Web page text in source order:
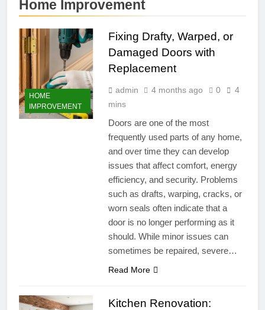
Home Improvement
HOME
IMPROVEMENT
Fixing Drafty, Warped, or
Damaged Doors with
Replacement
admin 4 months ago 0
4
mins
Doors are one of the most
frequently used parts of any home,
and over time they can develop
issues that affect comfort, energy
efficiency, and security. Problems
such as drafts, warping, cracks, or
worn seals often indicate that a
door is no longer performing as it
should. While minor issues can
sometimes be repaired, severe…
Read More
Kitchen Renovation: